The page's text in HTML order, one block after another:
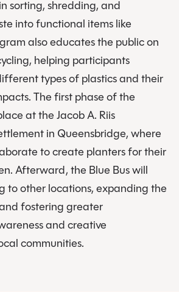
sorting, shredding, and
into functional items like
also educates the public on
helping participants
types of plastics and their
The first phase of the
at the Jacob A. Riis
in Queensbridge, where
to create planters for their
Afterward, the Blue Bus will
to other locations, expanding the
fostering greater
and creative
communities.